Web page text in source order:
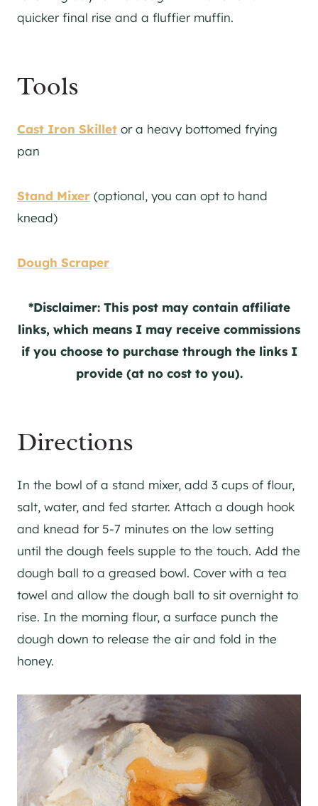
quicker final rise and a fluffier muffin.
Tools
Cast Iron Skillet or a heavy bottomed frying
pan
Stand Mixer (optional, you can opt to hand
knead)
Dough Scraper
*Disclaimer: This post may contain affiliate
links, which means I may receive commissions
if you choose to purchase through the links I
provide (at no cost to you).
Directions
In the bowl of a stand mixer, add 3 cups of flour,
salt, water, and fed starter. Attach a dough hook
and knead for 5-7 minutes on the low setting
until the dough feels supple to the touch. Add the
dough ball to a greased bowl. Cover with a tea
towel and allow the dough ball to sit overnight to
rise. In the morning flour, a surface punch the
dough down to release the air and fold in the
honey.